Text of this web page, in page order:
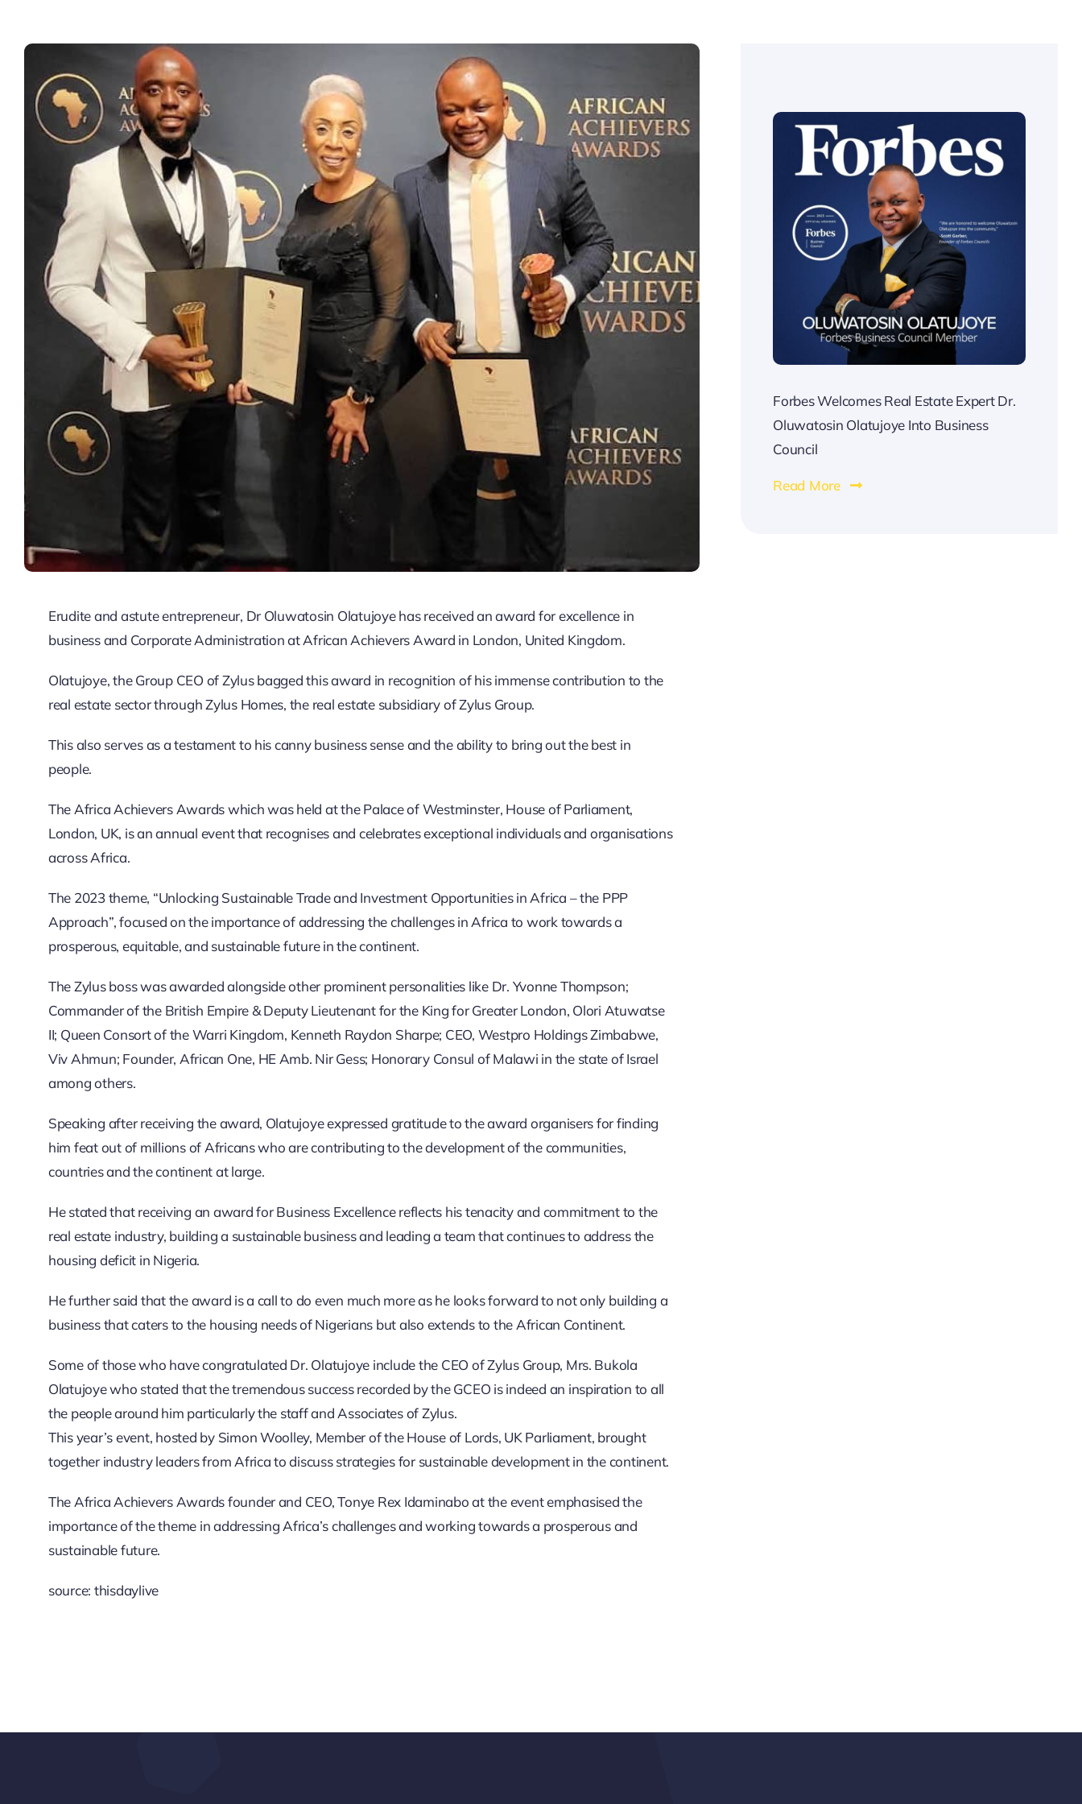
Erudite and astute entrepreneur, Dr Oluwatosin Olatujoye has received an award for excellence in
business and Corporate Administration at African Achievers Award in London, United Kingdom.
Olatujoye, the Group CEO of Zylus bagged this award in recognition of his immense contribution to the
real estate sector through Zylus Homes, the real estate subsidiary of Zylus Group.
This also serves as a testament to his canny business sense and the ability to bring out the best in
people.
The Africa Achievers Awards which was held at the Palace of Westminster, House of Parliament,
London, UK, is an annual event that recognises and celebrates exceptional individuals and organisations
across Africa.
The 2023 theme, “Unlocking Sustainable Trade and Investment Opportunities in Africa – the PPP
Approach”, focused on the importance of addressing the challenges in Africa to work towards a
prosperous, equitable, and sustainable future in the continent.
The Zylus boss was awarded alongside other prominent personalities like Dr. Yvonne Thompson;
Commander of the British Empire & Deputy Lieutenant for the King for Greater London, Olori Atuwatse
II; Queen Consort of the Warri Kingdom, Kenneth Raydon Sharpe; CEO, Westpro Holdings Zimbabwe,
Viv Ahmun; Founder, African One, HE Amb. Nir Gess; Honorary Consul of Malawi in the state of Israel
among others.
Speaking after receiving the award, Olatujoye expressed gratitude to the award organisers for finding
him feat out of millions of Africans who are contributing to the development of the communities,
countries and the continent at large.
He stated that receiving an award for Business Excellence reflects his tenacity and commitment to the
real estate industry, building a sustainable business and leading a team that continues to address the
housing deficit in Nigeria.
He further said that the award is a call to do even much more as he looks forward to not only building a
business that caters to the housing needs of Nigerians but also extends to the African Continent.
Some of those who have congratulated Dr. Olatujoye include the CEO of Zylus Group, Mrs. Bukola
Olatujoye who stated that the tremendous success recorded by the GCEO is indeed an inspiration to all
the people around him particularly the staff and Associates of Zylus.
This year’s event, hosted by Simon Woolley, Member of the House of Lords, UK Parliament, brought
together industry leaders from Africa to discuss strategies for sustainable development in the continent.
The Africa Achievers Awards founder and CEO, Tonye Rex Idaminabo at the event emphasised the
importance of the theme in addressing Africa’s challenges and working towards a prosperous and
sustainable future.
source: thisdaylive
Forbes Welcomes Real Estate Expert Dr.
Oluwatosin Olatujoye Into Business
Council
Read More